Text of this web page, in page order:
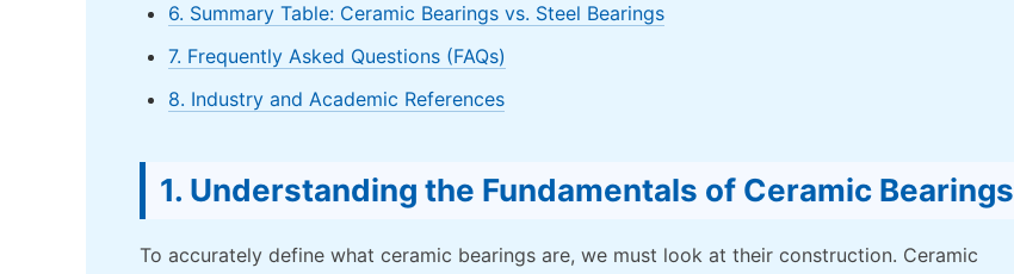
6. Summary Table: Ceramic Bearings vs. Steel Bearings
7. Frequently Asked Questions (FAQs)
8. Industry and Academic References
1. Understanding the Fundamentals of Ceramic Bearings
To accurately define what ceramic bearings are, we must look at their construction. Ceramic